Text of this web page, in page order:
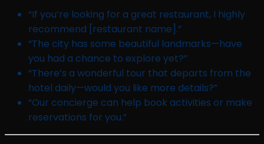
“If you’re looking for a great restaurant, I highly
recommend [restaurant name].”
“The city has some beautiful landmarks—have
you had a chance to explore yet?”
“There’s a wonderful tour that departs from the
hotel daily—would you like more details?”
“Our concierge can help book activities or make
reservations for you.”